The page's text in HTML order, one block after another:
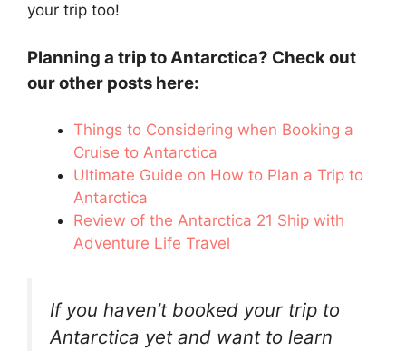
your trip too!
Planning a trip to Antarctica? Check out
our other posts here:
Things to Considering when Booking a
Cruise to Antarctica
Ultimate Guide on How to Plan a Trip to
Antarctica
Review of the Antarctica 21 Ship with
Adventure Life Travel
If you haven’t booked your trip to
Antarctica yet and want to learn